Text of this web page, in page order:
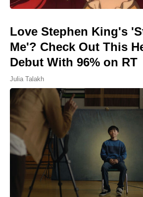
Love Stephen King's
Me'? Check Out This
Debut With 96% on RT
Julia Talakh